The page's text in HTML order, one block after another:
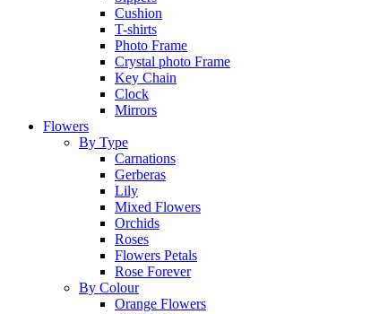
Cushion
T-shirts
Photo Frame
Crystal photo Frame
Key Chain
Clock
Mirrors
Flowers
By Type
Carnations
Gerberas
Lily
Mixed Flowers
Orchids
Roses
Flowers Petals
Rose Forever
By Colour
Orange Flowers